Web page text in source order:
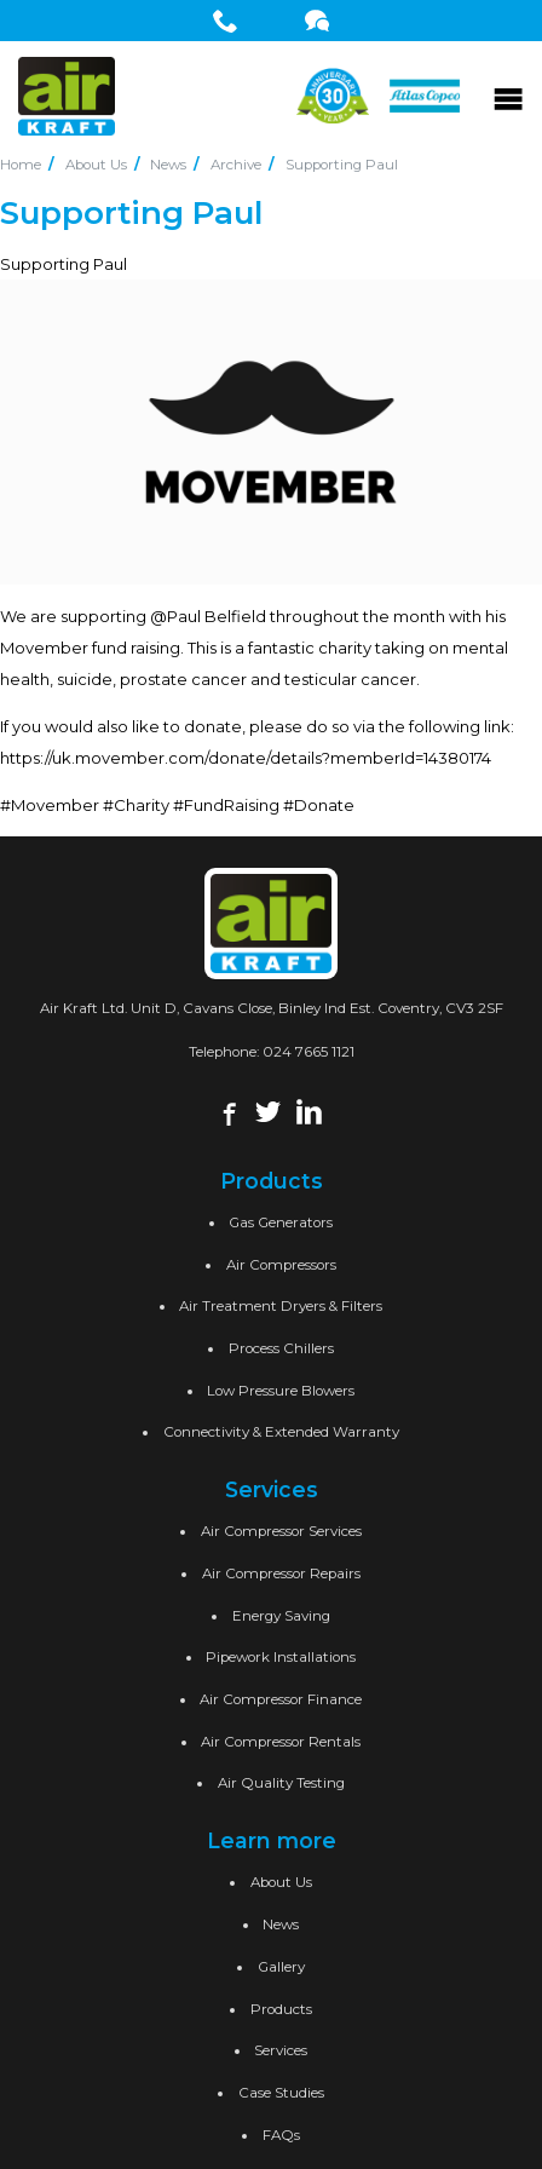
Home About Us News Archive Supporting Paul
Supporting Paul
Supporting Paul
We are supporting @Paul Belfield throughout the month with his
Movember fund raising. This is a fantastic charity taking on mental
health, suicide, prostate cancer and testicular cancer.
If you would also like to donate, please do so via the following link:
https://uk.movember.com/donate/details?memberId=14380174
#Movember #Charity #FundRaising #Donate
Air Kraft Ltd. Unit D, Cavans Close, Binley Ind Est. Coventry, CV3 2SF
Telephone: 024 7665 1121
Products
Gas Generators
Air Compressors
Air Treatment Dryers & Filters
Process Chillers
Low Pressure Blowers
Connectivity & Extended Warranty
Services
Air Compressor Services
Air Compressor Repairs
Energy Saving
Pipework Installations
Air Compressor Finance
Air Compressor Rentals
Air Quality Testing
Learn more
About Us
News
Gallery
Products
Services
Case Studies
FAQs